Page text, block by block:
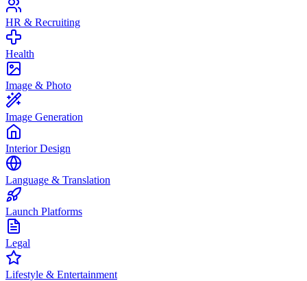
HR & Recruiting
Health
Image & Photo
Image Generation
Interior Design
Language & Translation
Launch Platforms
Legal
Lifestyle & Entertainment